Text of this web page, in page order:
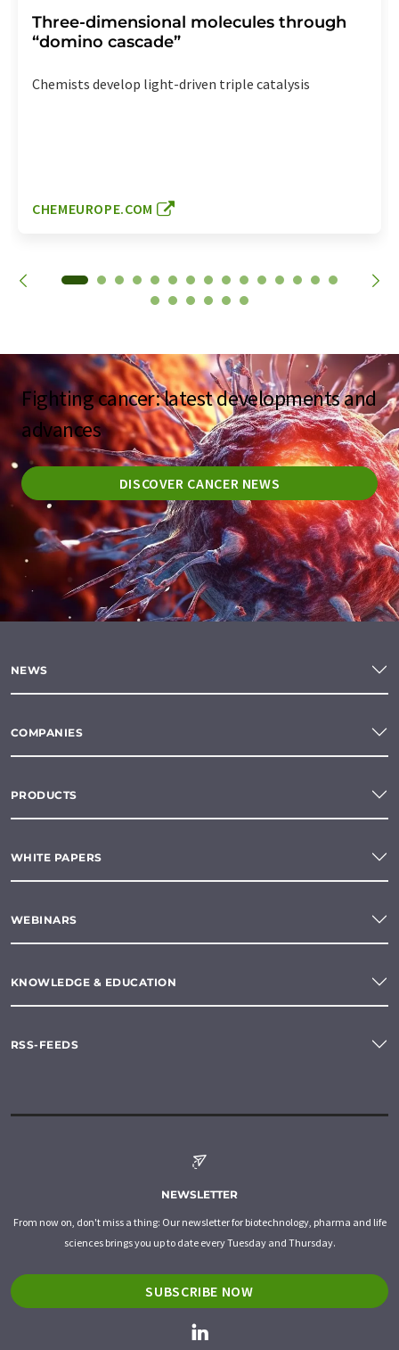
Three-dimensional molecules through
“domino cascade”
Chemists develop light-driven triple catalysis
CHEMEUROPE.COM
Fighting cancer: latest developments and
advances
DISCOVER CANCER NEWS
NEWS
COMPANIES
PRODUCTS
WHITE PAPERS
WEBINARS
KNOWLEDGE & EDUCATION
RSS-FEEDS
NEWSLETTER
From now on, don't miss a thing: Our newsletter for biotechnology, pharma and life
sciences brings you up to date every Tuesday and Thursday.
SUBSCRIBE NOW